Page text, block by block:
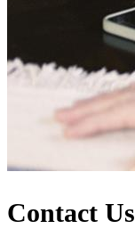
Contact Us